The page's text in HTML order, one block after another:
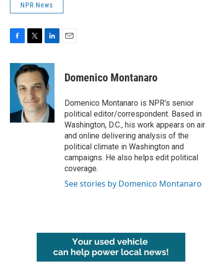
NPR News
F
c
b
k
T
i
t
t
e
r
L
n
k
e
d
I
n
E
Domenico Montanaro
Domenico Montanaro is NPR's senior
political editor/correspondent. Based in
Washington, D.C., his work appears on air
and online delivering analysis of the
political climate in Washington and
campaigns. He also helps edit political
coverage.
See stories by Domenico Montanaro